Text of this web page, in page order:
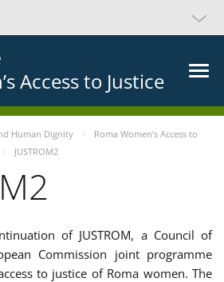
Access to Justice
Human Dignity
Roma Women’s Access to
JUSTROM2
of JUSTROM, a Council of
Commission joint programme
to justice of Roma women. The